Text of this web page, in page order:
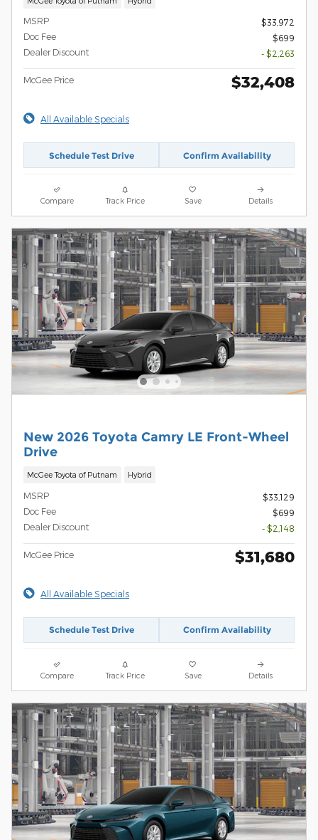
MSRP
$33,972
Doc Fee
$699
Dealer Discount
- $2,263
McGee Price $32,408
All Available Specials
Schedule Test Drive Confirm Availability
Compare Track Price Save Details
New 2026 Toyota Camry LE Front-Wheel
Drive
McGee Toyota of Putnam Hybrid
MSRP
$33,129
Doc Fee
$699
Dealer Discount
- $2,148
McGee Price $31,680
All Available Specials
Schedule Test Drive Confirm Availability
Compare Track Price Save Details